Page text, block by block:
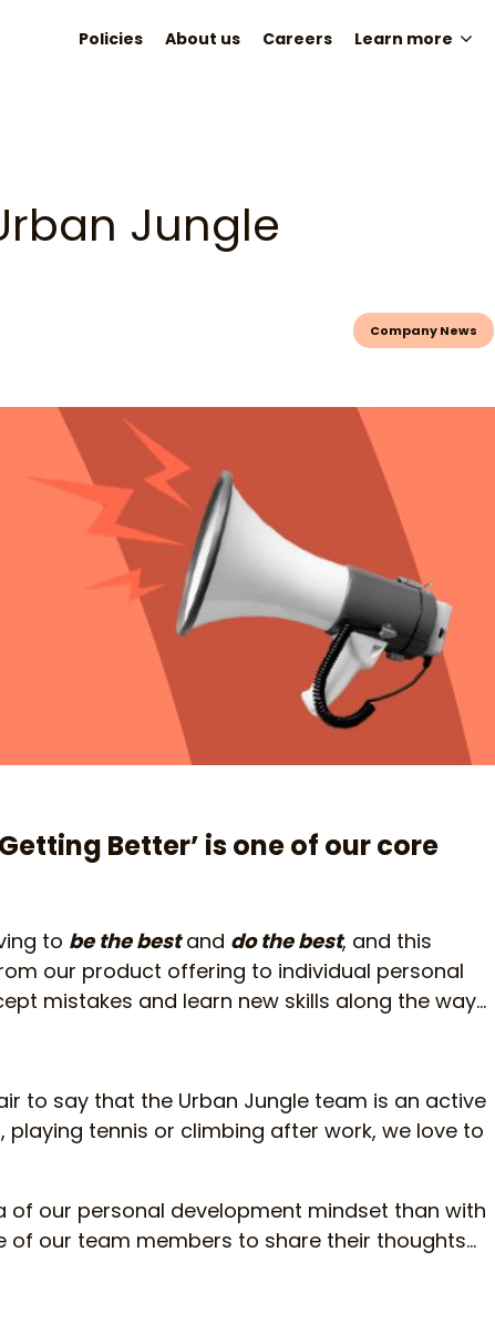
Policies About us Careers Learn more
Jungle
Company News
Better’ is one of our core
to be the bestand do the best, and this
our product offering to individual personal
mistakes and learn new skills along the way...
to say that the Urban Jungle team is an active
playing tennis or climbing after work, we love to
of our personal development mindset than with
of our team members to share their thoughts…